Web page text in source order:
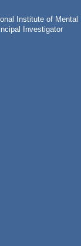
Institute of
Investigator